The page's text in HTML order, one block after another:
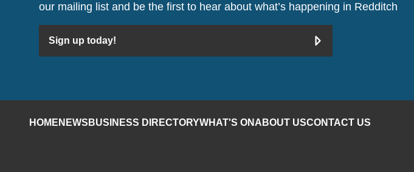
our mailing list and be the first to hear about what’s happening in Redditch
Sign up today!
HOME NEWS BUSINESS DIRECTORYWHAT'S ON ABOUT USCONTACT US